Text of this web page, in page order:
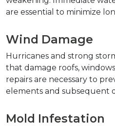
are essential to minimize
Wind Damage
Hurricanes and strong
that damage roofs,
repairs are necessary to
elements and subsequent
Mold Infestation